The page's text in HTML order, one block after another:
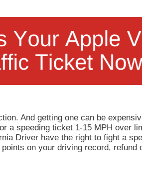
And getting one can be
a speeding ticket 1-15 MPH over
Driver have the right to fight a
on your driving record,